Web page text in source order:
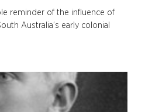
reminder of the influence of
Australia’s early colonial